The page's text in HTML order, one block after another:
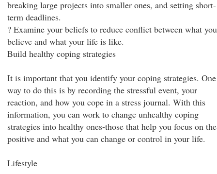
breaking large projects into smaller ones, and setting short-
term deadlines.
? Examine your beliefs to reduce conflict between what you
believe and what your life is like.
Build healthy coping strategies
It is important that you identify your coping strategies. One
way to do this is by recording the stressful event, your
reaction, and how you cope in a stress journal. With this
information, you can work to change unhealthy coping
strategies into healthy ones-those that help you focus on the
positive and what you can change or control in your life.
Lifestyle